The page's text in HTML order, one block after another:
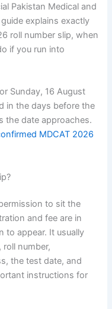
Pakistan Medical and
explains exactly
roll number slip, when
if you run into
Sunday, 16 August
in the days before the
the date approaches.
MDCAT 2026
to sit the
and fee are in
to appear. It usually
roll number,
the test date, and
instructions for